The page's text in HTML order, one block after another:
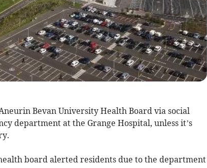
Bevan University Health Board via social
department at the Grange Hospital, unless it’s
board alerted residents due to the department